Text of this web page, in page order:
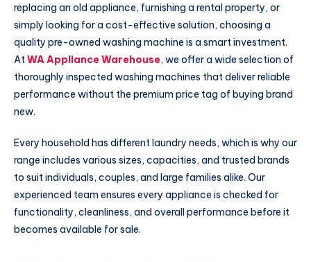
replacing an old appliance, furnishing a rental property, or
simply looking for a cost-effective solution, choosing a
quality pre-owned washing machine is a smart investment.
At WA Appliance Warehouse, we offer a wide selection of
thoroughly inspected washing machines that deliver reliable
performance without the premium price tag of buying brand
new.
Every household has different laundry needs, which is why our
range includes various sizes, capacities, and trusted brands
to suit individuals, couples, and large families alike. Our
experienced team ensures every appliance is checked for
functionality, cleanliness, and overall performance before it
becomes available for sale.